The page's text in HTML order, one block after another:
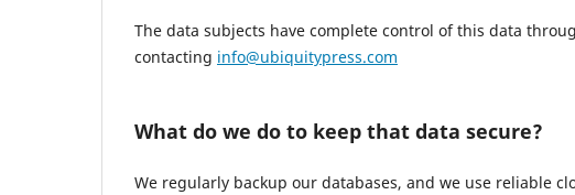
The data subjects have complete control of this data
contacting info@ubiquitypress.com
What do we do to keep that data secure?
We regularly backup our databases, and we use reliable